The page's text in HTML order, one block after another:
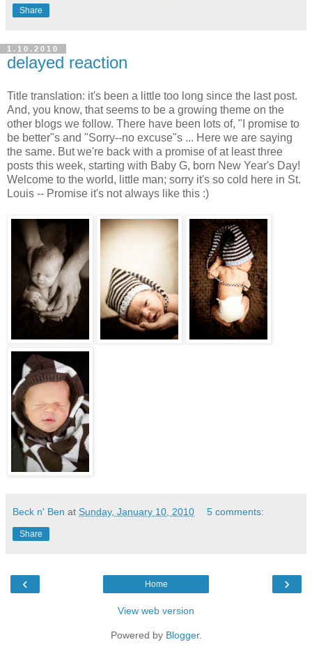
Share
1.10.2010
delayed reaction
Title translation: it's been a little too long since the last post.
And, you know, that seems to be a growing theme on the
other blogs we follow. There have been lots of, "I promise to
be better"s and "Sorry--no excuse"s ... Here we are saying
the same. But we're back with a promise of at least three
posts this week, starting with Baby G, born New Year's Day!
Welcome to the world, little man; sorry it's so cold here in St.
Louis -- Promise it's not always like this :)
Beck n' Ben at Sunday, January 10, 2010 5 comments:
Share
‹ ›
Home
View web version
Powered by Blogger.